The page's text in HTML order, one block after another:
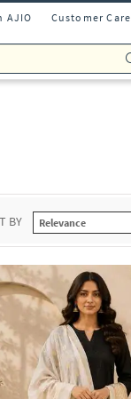
AJIO Customer Care
BY